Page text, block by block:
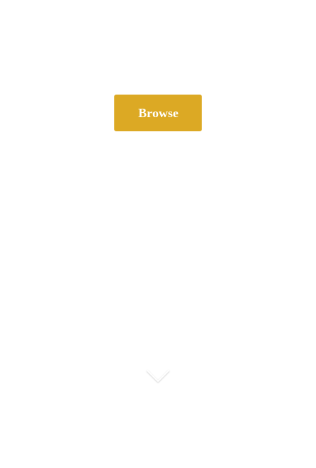
Browse